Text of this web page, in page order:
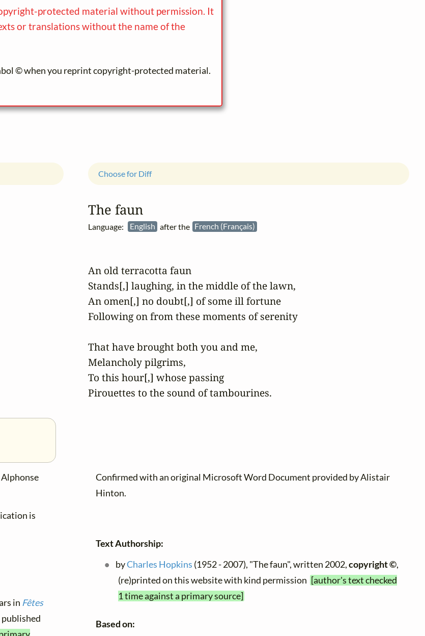
protected material without permission. It
or translations without the name of the
© when you reprint copyright-protected material.
Alphonse
is
in Fêtes
published
The faun
Language: English after the French (Français)
Choose for Diff
An old terracotta faun
Stands[,] laughing, in the middle of the lawn,
An omen[,] no doubt[,] of some ill fortune
Following on from these moments of serenity
That have brought both you and me,
Melancholy pilgrims,
To this hour[,] whose passing
Pirouettes to the sound of tambourines.
Confirmed with an original Microsoft Word Document provided by Alistair
Hinton.
Text Authorship:
byCharles Hopkins (1952 - 2007), "The faun", written 2002,copyright ©,
(re)printed on this website with kind permission [author's text checked
1 time against a primary source]
Based on: